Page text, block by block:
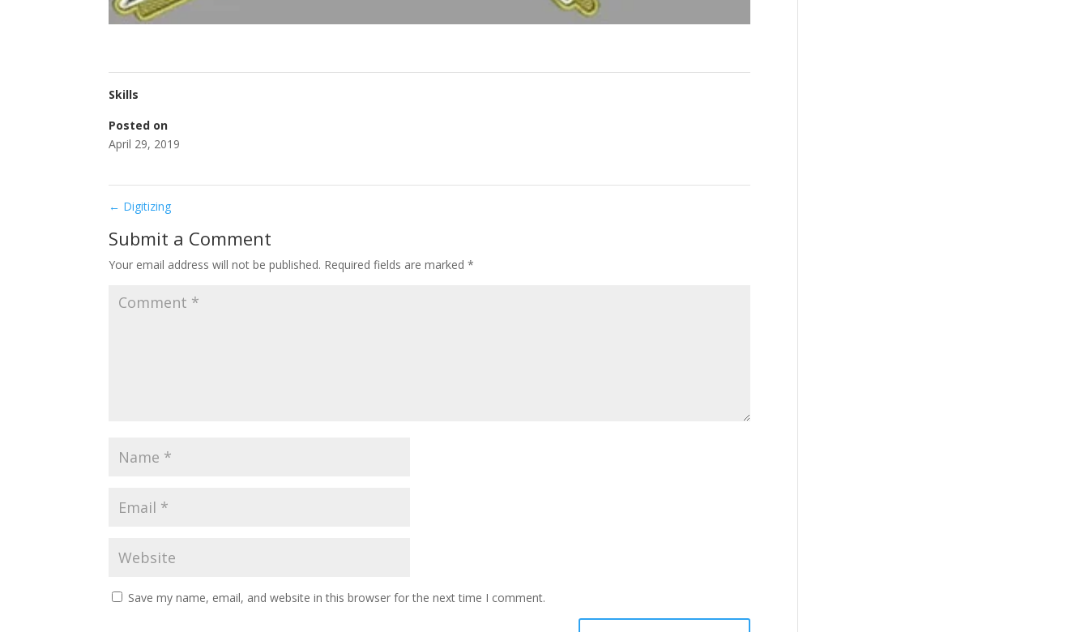
Skills
Posted on
April 29, 2019
← Digitizing
Submit a Comment
Your email address will not be published. Required fields are marked*
Save my name, email, and website in this browser for the next time I comment.